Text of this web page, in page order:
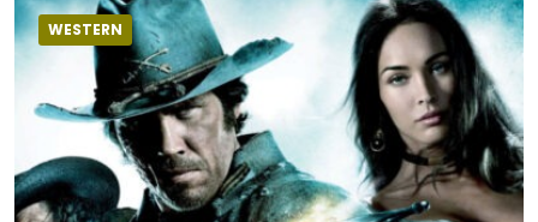
WESTERN